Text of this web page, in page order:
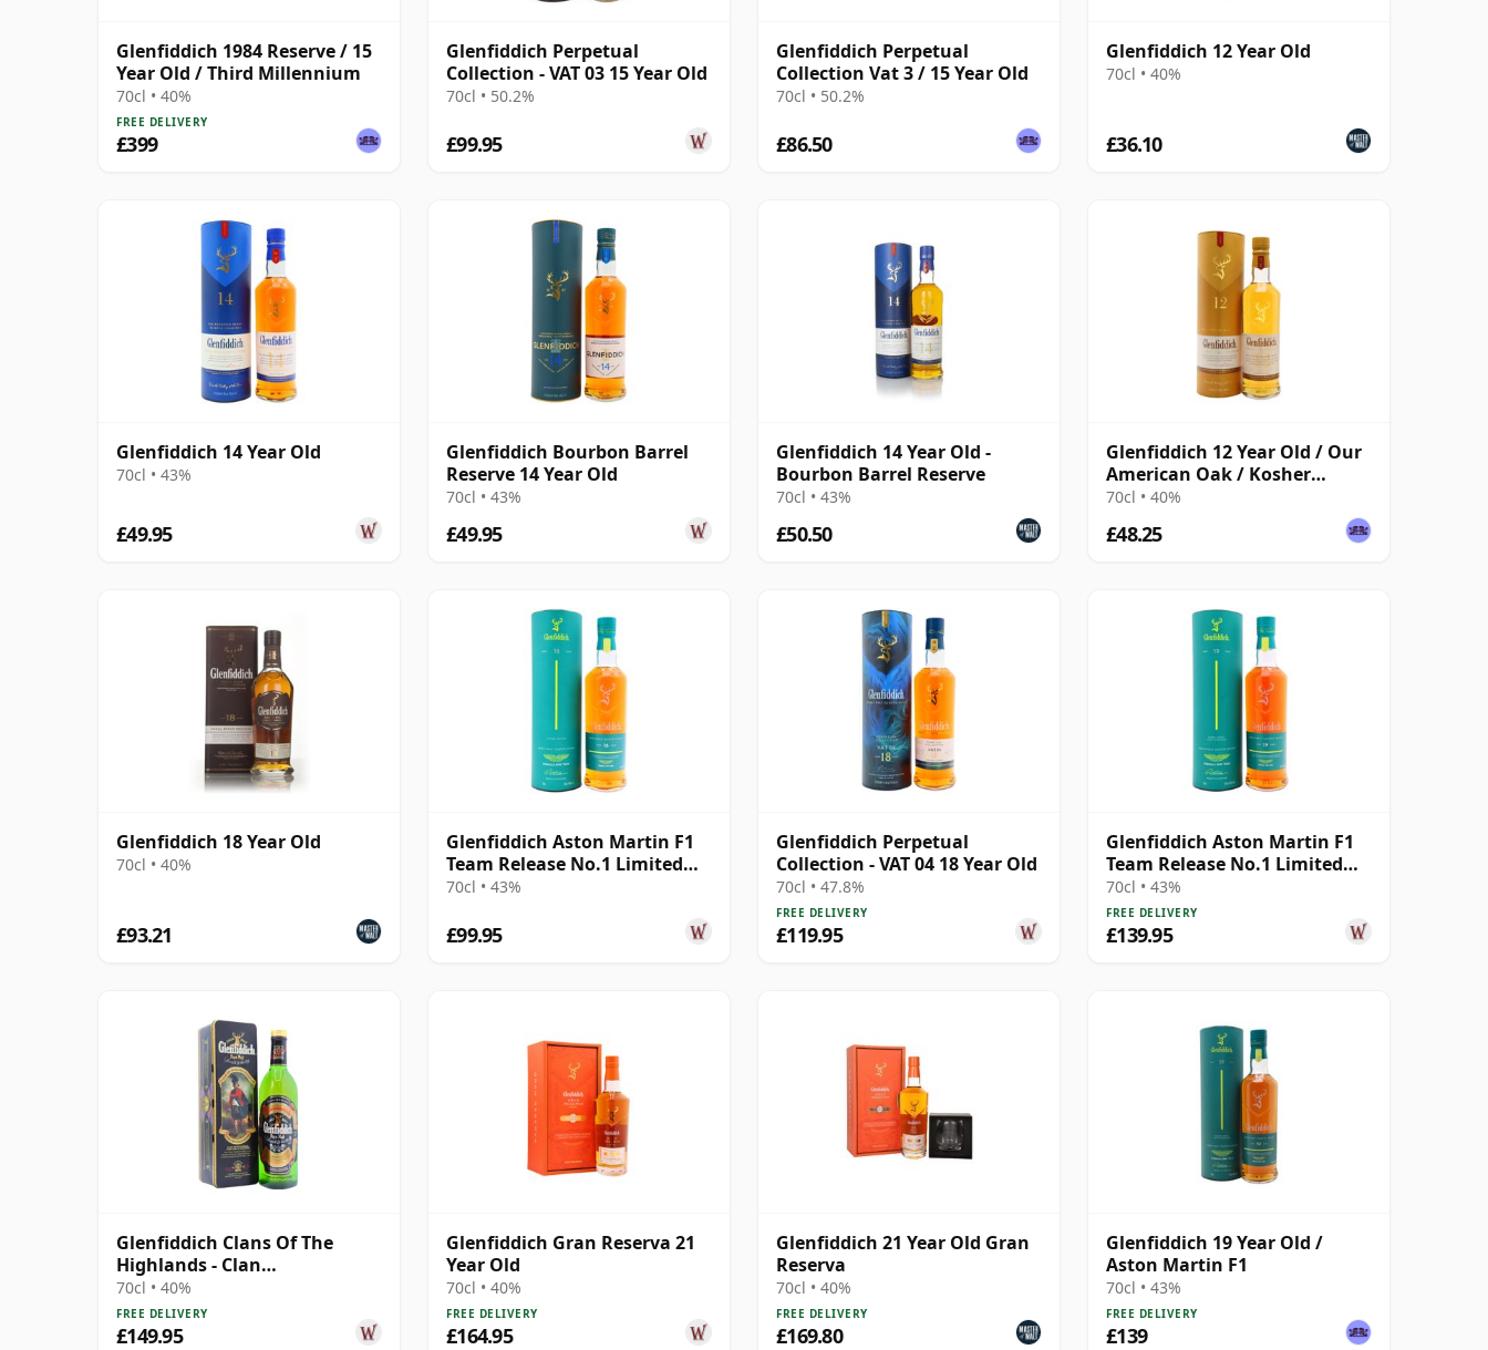
Glenfiddich 1984 Reserve / 15
Year Old / Third Millennium
70cl • 40%
FREE DELIVERY
£399
Glenfiddich Perpetual
Collection - VAT 03 15 Year Old
70cl • 50.2%
£99.95
Glenfiddich Perpetual
Collection Vat 3 / 15 Year Old
70cl • 50.2%
£86.50
Glenfiddich 12 Year Old
70cl • 40%
£36.10
Glenfiddich 14 Year Old
70cl • 43%
£49.95
Glenfiddich Bourbon Barrel
Reserve 14 Year Old
70cl • 43%
£49.95
Glenfiddich 14 Year Old -
Bourbon Barrel Reserve
70cl • 43%
£50.50
Glenfiddich 12 Year Old / Our
American Oak / Kosher
Certified
70cl • 40%
£48.25
Glenfiddich 18 Year Old
70cl • 40%
£93.21
Glenfiddich Aston Martin F1
Team Release No.1 Limited
Edition 16 Year Old
70cl • 43%
£99.95
Glenfiddich Perpetual
Collection - VAT 04 18 Year Old
70cl • 47.8%
FREE DELIVERY
£119.95
Glenfiddich Aston Martin F1
Team Release No.1 Limited
Edition 19 Year Old
70cl • 43%
FREE DELIVERY
£139.95
Glenfiddich Clans Of The
Highlands - Clan
Montgomerie Single M 12
Year Old
70cl • 40%
FREE DELIVERY
£149.95
Glenfiddich Gran Reserva 21
Year Old
70cl • 40%
FREE DELIVERY
£164.95
Glenfiddich 21 Year Old Gran
Reserva
70cl • 40%
FREE DELIVERY
£169.80
Glenfiddich 19 Year Old /
Aston Martin F1
70cl • 43%
FREE DELIVERY
£139